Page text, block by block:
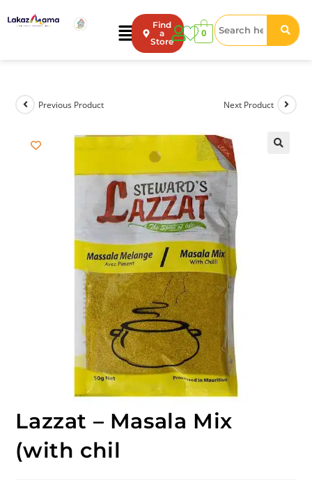
Find
a
Store
0
Previous Product Next Product
Lazzat – Masala Mix
(with chil